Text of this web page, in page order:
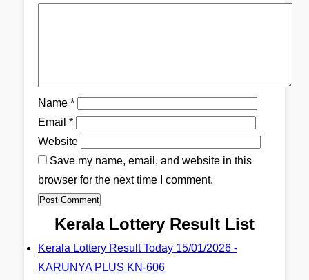
Name *
Email *
Website
Save my name, email, and website in this
browser for the next time I comment.
Kerala Lottery Result List
Kerala Lottery Result Today 15/01/2026 -
KARUNYA PLUS KN-606